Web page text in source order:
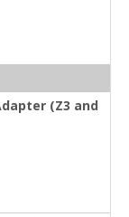
(Z3 and